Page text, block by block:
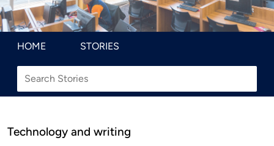
HOME STORIES
Technology and writing